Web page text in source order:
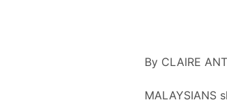
By CLAIRE
MALAYSIANS